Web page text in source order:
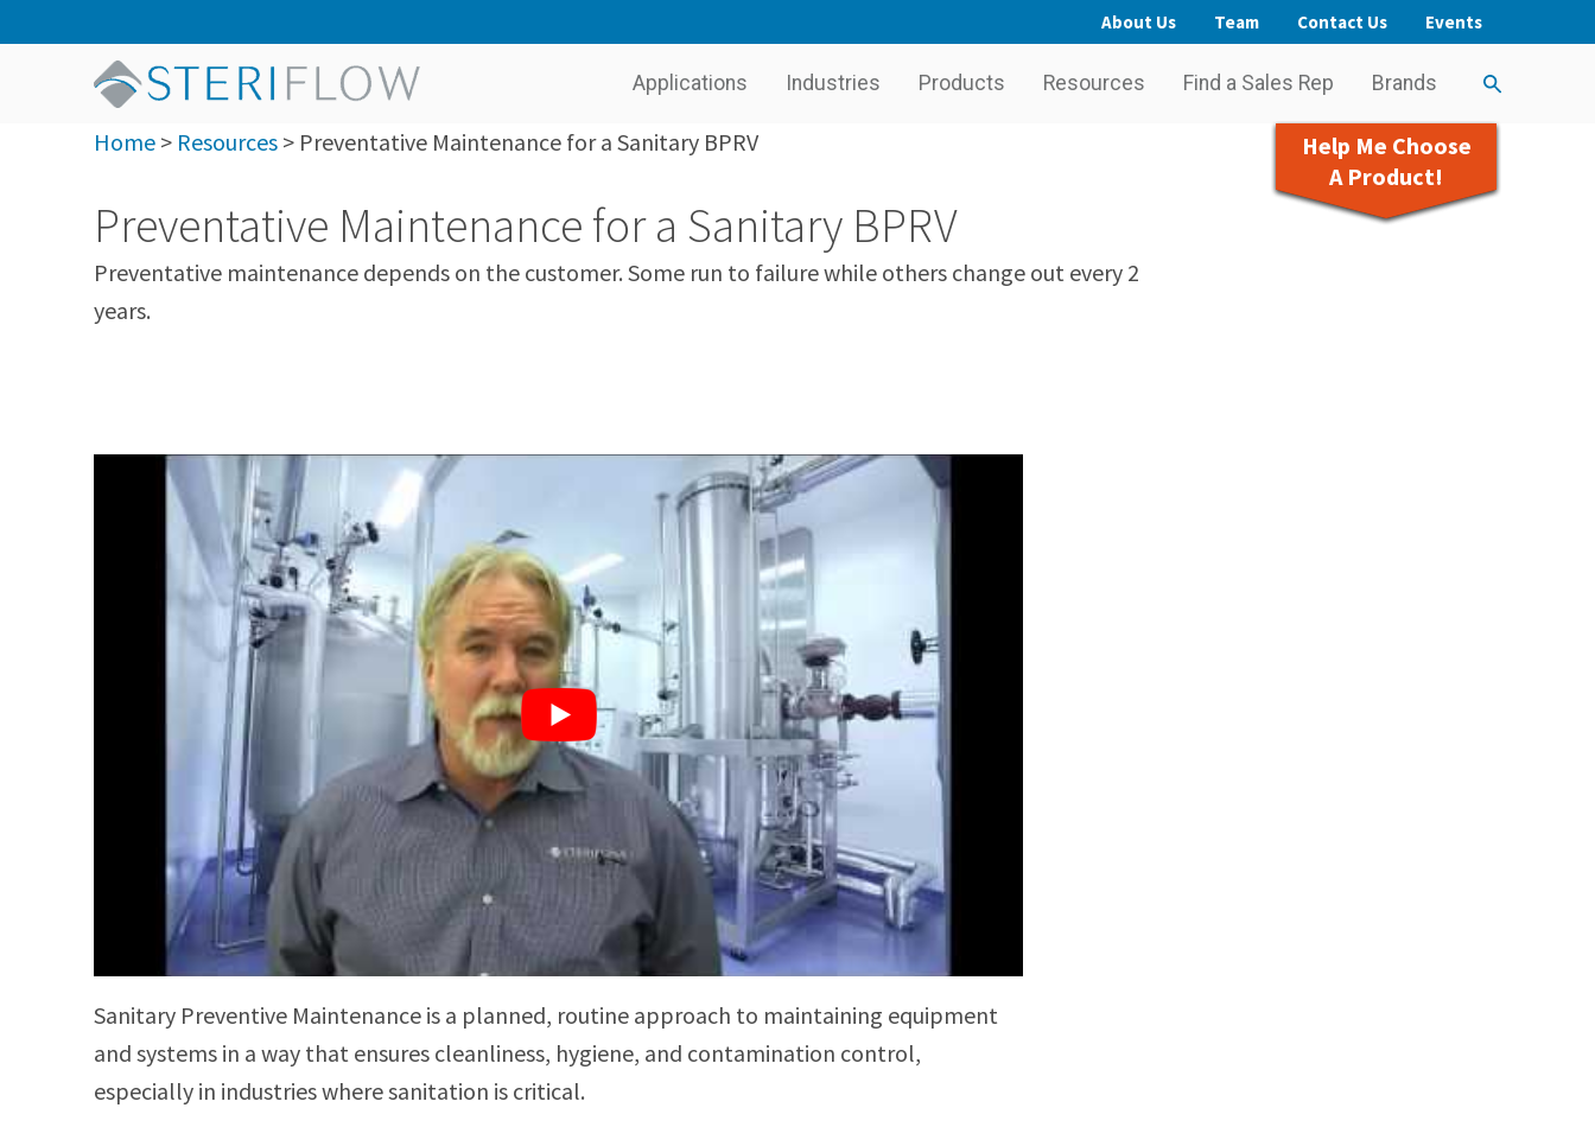
About Us Team Contact Us Events
Applications Industries Products Resources Find a Sales Rep Brands
Help Me Choose
A Product!
Home > Resources > Preventative Maintenance for a Sanitary BPRV
Preventative Maintenance for a Sanitary BPRV
Preventative maintenance depends on the customer. Some run to failure while others change out every 2
years.
Sanitary Preventive Maintenance is a planned, routine approach to maintaining equipment
and systems in a way that ensures cleanliness, hygiene, and contamination control,
especially in industries where sanitation is critical.